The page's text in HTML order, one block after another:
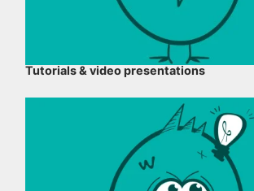
Tutorials & video presentations